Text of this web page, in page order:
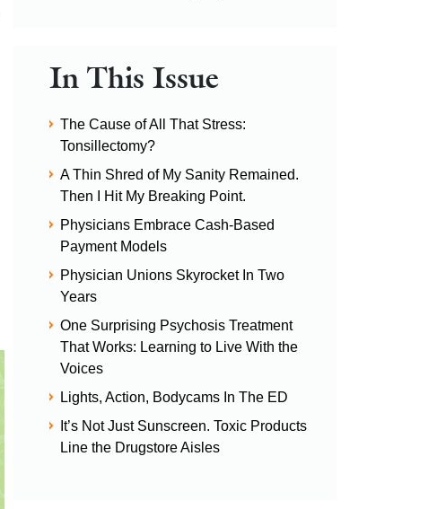
In This Issue
The Cause of All That Stress:
Tonsillectomy?
A Thin Shred of My Sanity Remained.
Then I Hit My Breaking Point.
Physicians Embrace Cash-Based
Payment Models
Physician Unions Skyrocket In Two
Years
One Surprising Psychosis Treatment
That Works: Learning to Live With the
Voices
Lights, Action, Bodycams In The ED
It’s Not Just Sunscreen. Toxic Products
Line the Drugstore Aisles